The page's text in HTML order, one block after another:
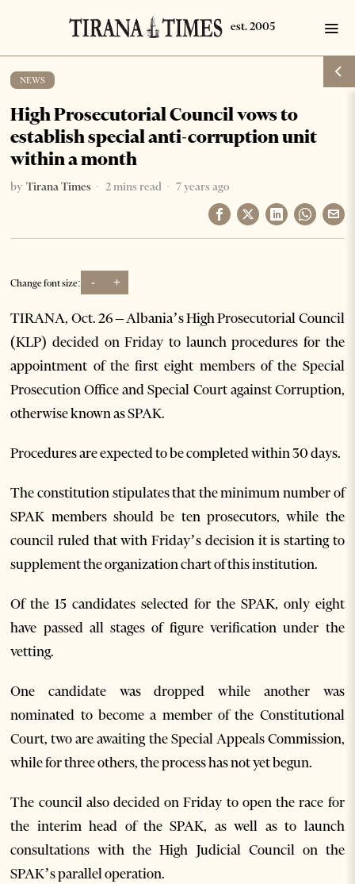
NEWS
High Prosecutorial Council vows to
establish special anti-corruption unit
within a month
by Tirana Times 2 mins read 7 years ago
Change font size: - +
TIRANA, Oct. 26 – Albania’s High Prosecutorial Council
(KLP) decided on Friday to launch procedures for the
appointment of the first eight members of the Special
Prosecution Office and Special Court against Corruption,
otherwise known as SPAK.
Procedures are expected to be completed within 30 days.
The constitution stipulates that the minimum number of
SPAK members should be ten prosecutors, while the
council ruled that with Friday’s decision it is starting to
supplement the organization chart of this institution.
Of the 15 candidates selected for the SPAK, only eight
have passed all stages of figure verification under the
vetting.
One candidate was dropped while another was
nominated to become a member of the Constitutional
Court, two are awaiting the Special Appeals Commission,
while for three others, the process has not yet begun.
The council also decided on Friday to open the race for
the interim head of the SPAK, as well as to launch
consultations with the High Judicial Council on the
SPAK’s parallel operation.